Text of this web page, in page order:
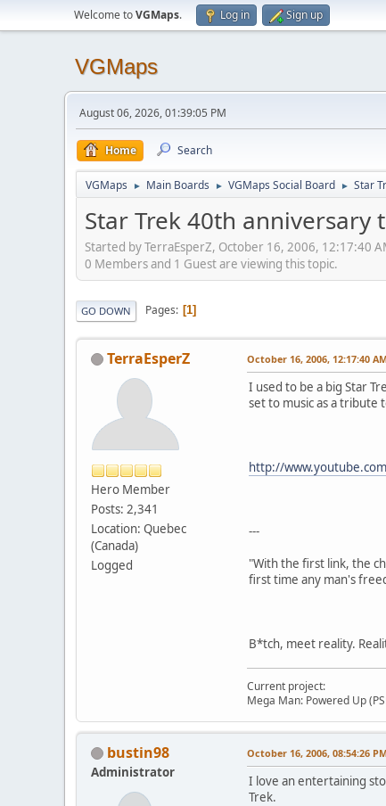
Welcome toVGMaps. Log in Sign up
VGMaps
August 06, 2026, 01:39:05 PM
Home Search
VGMaps ► Main Boards ► VGMaps Social Board ► Star
Star Trek 40th anniversary
Started by TerraEsperZ, October 16, 2006, 12:17:40
0 Members and 1 Guest are viewing this topic.
GO DOWN Pages 1
TerraEsperZ
Hero Member
Posts: 2,341
Location: Quebec
(Canada)
Logged
October 16, 2006, 12:17:40
I used to be a big Star
set to music as a tribute
http://
---
"With the first link, the
first time any man's
B*tch, meet reality.
Current project:
Mega Man: Powered Up
bustin98
Administrator
October 16, 2006, 08:54:26
I love an entertaining
Trek.